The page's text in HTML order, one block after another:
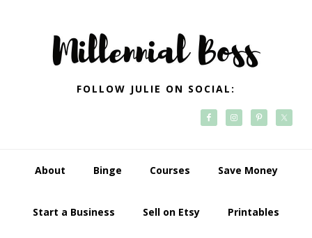
navigation
FOLLOW JULIE ON SOCIAL:
About Binge Courses Save Money
Start a Business Sell on Etsy Printables